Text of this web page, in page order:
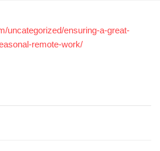
uncategorized/ensuring-a-great-
remote-work/